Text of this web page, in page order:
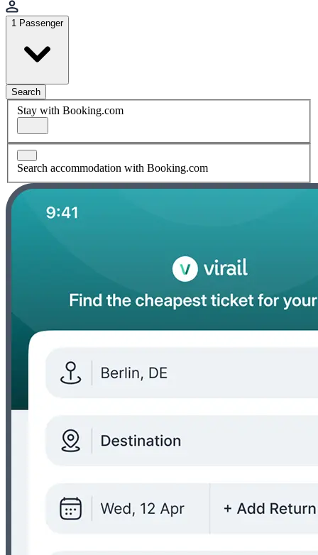
1 Passenger
Search
Stay with Booking.com
Search accommodation with Booking.com